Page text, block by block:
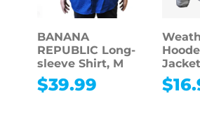
BANANA
REPUBLIC Long-
sleeve Shirt, M
$39.99 $